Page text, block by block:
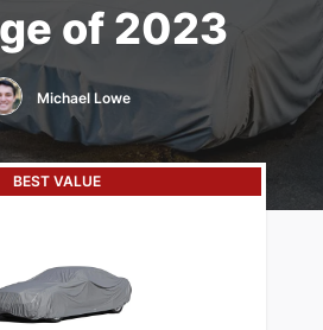
of 2023
Michael Lowe
BEST VALUE